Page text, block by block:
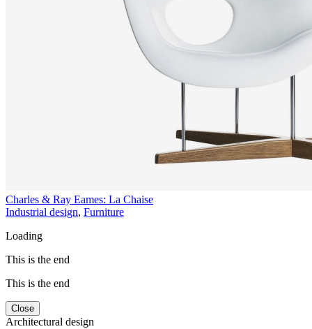
Charles & Ray Eames: La Chaise
Industrial design, Furniture
Loading
This is the end
This is the end
Close
Architectural design